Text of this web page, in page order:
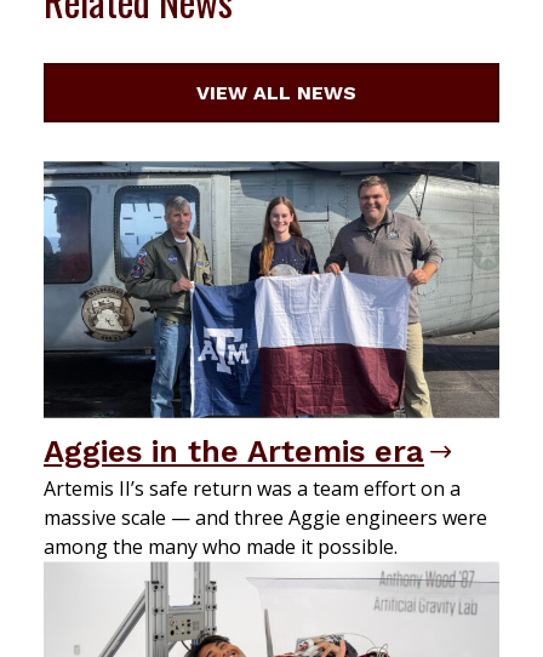
VIEW ALL NEWS
Aggies in the Artemis era
Artemis II’s safe return was a team effort on a
massive scale — and three Aggie engineers were
among the many who made it possible.